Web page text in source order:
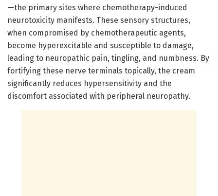
—the primary sites where chemotherapy-induced
neurotoxicity manifests. These sensory structures,
when compromised by chemotherapeutic agents,
become hyperexcitable and susceptible to damage,
leading to neuropathic pain, tingling, and numbness. By
fortifying these nerve terminals topically, the cream
significantly reduces hypersensitivity and the
discomfort associated with peripheral neuropathy.